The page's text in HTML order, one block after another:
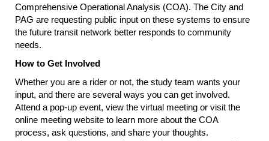
Comprehensive Operational Analysis (COA). The City and
PAG are requesting public input on these systems to ensure
the future transit network better responds to community
needs.
How to Get Involved
Whether you are a rider or not, the study team wants your
input, and there are several ways you can get involved.
Attend a pop-up event, view the virtual meeting or visit the
online meeting website to learn more about the COA
process, ask questions, and share your thoughts.